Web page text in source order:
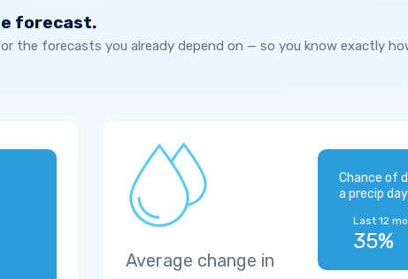
forecast.
the forecasts you already depend on — so you know exactly
Average change in
Chance of
a precip day
Last 12
35%